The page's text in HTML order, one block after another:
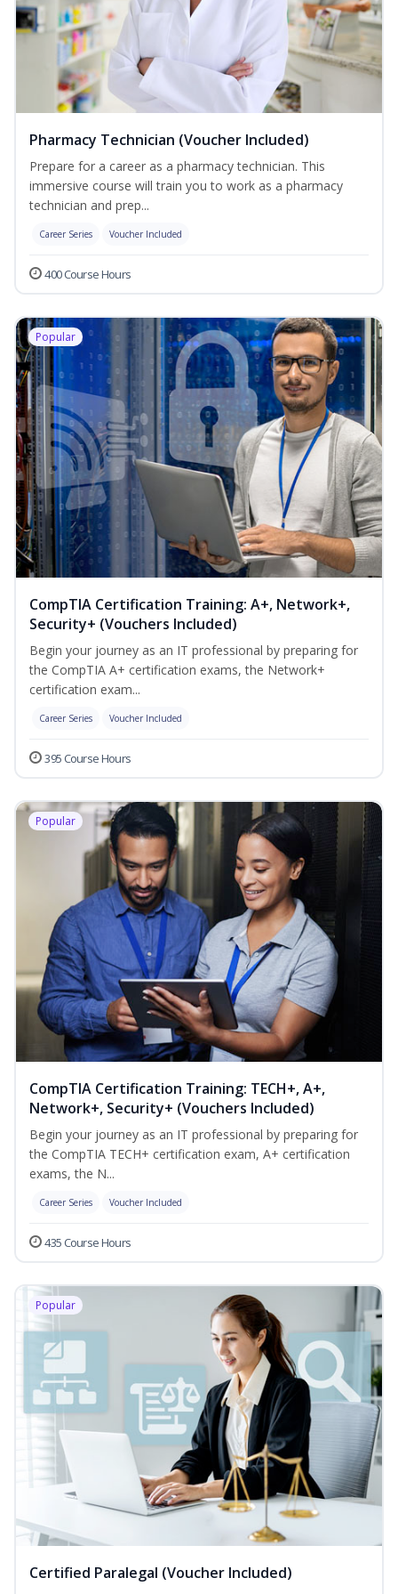
Pharmacy Technician (Voucher Included)
Prepare for a career as a pharmacy technician. This
immersive course will train you to work as a pharmacy
technician and prep...
Career Series Voucher Included
400 Course Hours
Popular
CompTIA Certification Training: A+, Network+,
Security+ (Vouchers Included)
Begin your journey as an IT professional by preparing for
the CompTIA A+ certification exams, the Network+
certification exam...
Career Series Voucher Included
395 Course Hours
Popular
CompTIA Certification Training: TECH+, A+,
Network+, Security+ (Vouchers Included)
Begin your journey as an IT professional by preparing for
the CompTIA TECH+ certification exam, A+ certification
exams, the N...
Career Series Voucher Included
435 Course Hours
Popular
Certified Paralegal (Voucher Included)